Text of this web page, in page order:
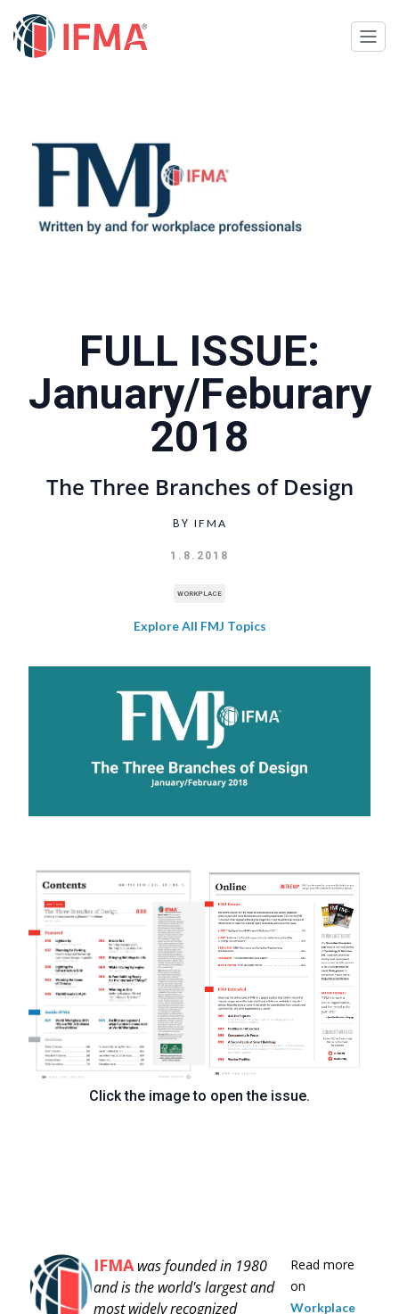
FULL ISSUE:
January/Feburary
2018
The Three Branches of Design
BY IFMA
1.8.2018
WORKPLACE
Explore All FMJ Topics
Click the image to open the issue.
IFMAwas founded in 1980
and isthe world's largest and
most widely recognized
Read more
on
Workplace